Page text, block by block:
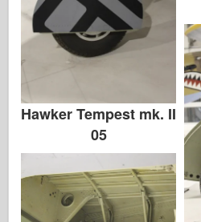
Hawker Tempest mk. II
05